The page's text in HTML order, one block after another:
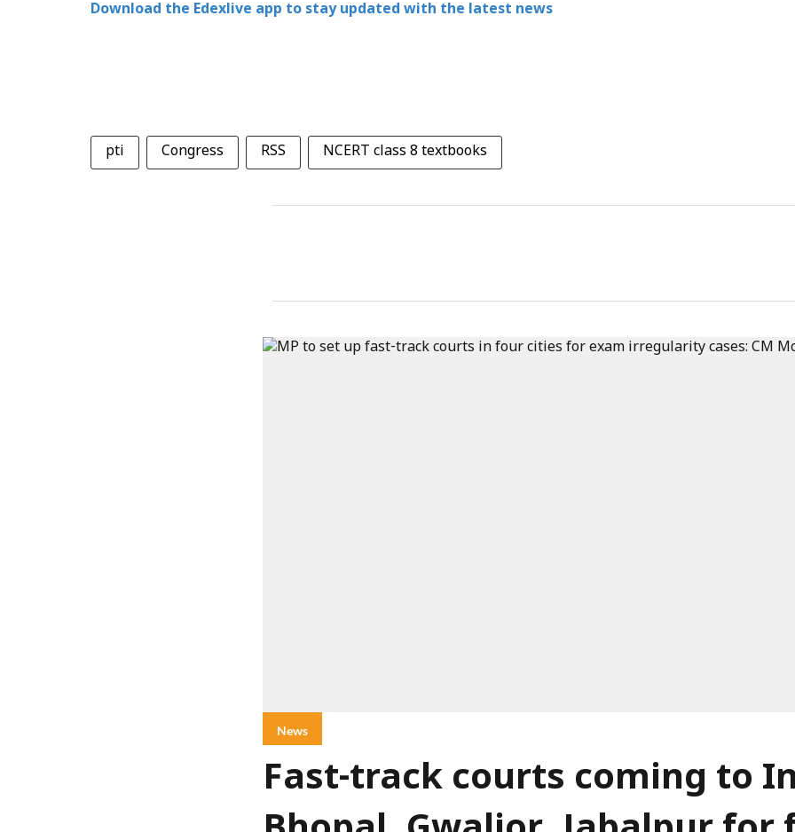
Download the Edexlive app to stay updated with the latest news
pti Congress RSS NCERT class 8 textbooks
News
Fast-track courts coming to